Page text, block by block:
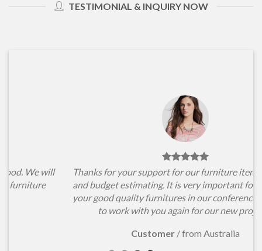
TESTIMONIAL & INQUIRY NOW
Thanks for your support for our furniture items choosing
and budget estimating. It is very important for us to have
your good quality furnitures in our conference hall. Hope
to work with you again for our new projects.
from Australia